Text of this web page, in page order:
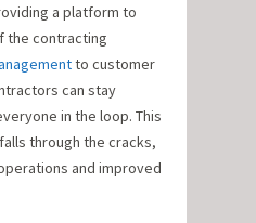
a platform to
the contracting
to customer
can stay
in the loop. This
through the cracks,
and improved